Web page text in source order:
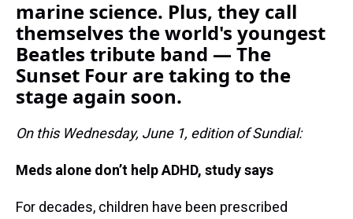
marine science. Plus, they call
themselves the world's youngest
Beatles tribute band — The
Sunset Four are taking to the
stage again soon.
On this Wednesday, June 1, edition of Sundial:
Meds alone don’t help ADHD, study says
For decades, children have been prescribed